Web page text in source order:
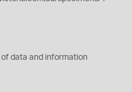
of data and information